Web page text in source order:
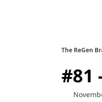
The ReGen
#81